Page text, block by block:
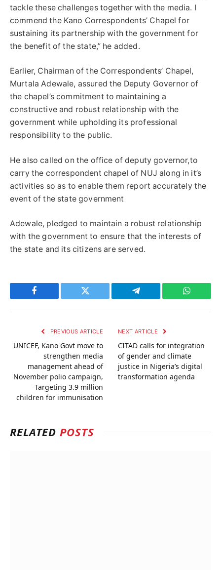
tackle these challenges together with the media. I
commend the Kano Correspondents’ Chapel for
sustaining its partnership with the government for
the benefit of the state,” he added.
Earlier, Chairman of the Correspondents’ Chapel,
Murtala Adewale, assured the Deputy Governor of
the chapel’s commitment to maintaining a
constructive and robust relationship with the
government while upholding its professional
responsibility to the public.
He also called on the office of deputy governor,to
carry the correspondent chapel of NUJ along in it’s
activities so as to enable them report accurately the
event of the state government
Adewale, pledged to maintain a robust relationship
with the government to ensure that the interests of
the state and its citizens are served.
Facebook Twitter Telegram
PREVIOUS ARTICLE
UNICEF, Kano Govt move to
strengthen media
management ahead of
November polio campaign,
Targeting 3.9 million
children for immunisation
NEXT ARTICLE
CITAD calls for integration
of gender and climate
justice in Nigeria’s digital
transformation agenda
RELATEDPOSTS